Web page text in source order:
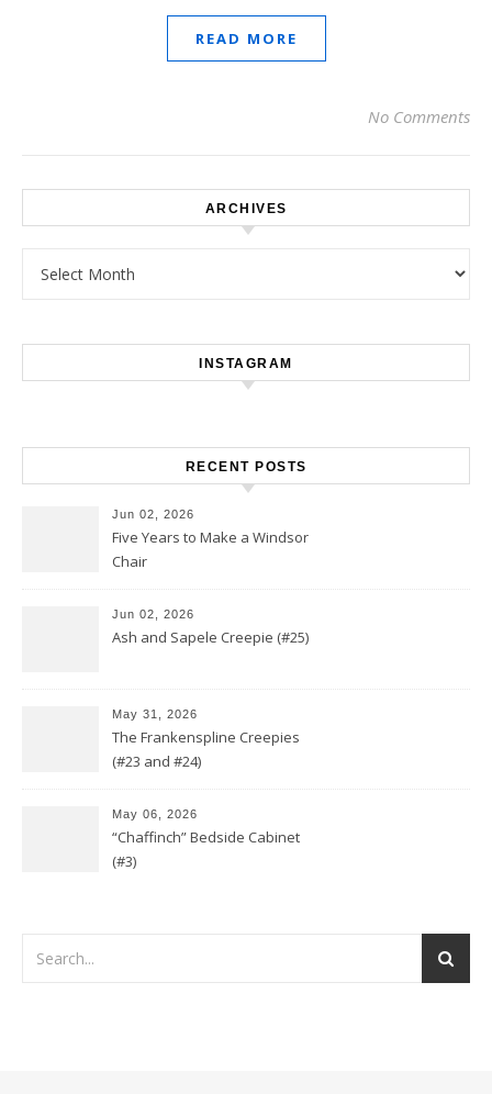
READ MORE
No Comments
ARCHIVES
INSTAGRAM
RECENT POSTS
Jun 02, 2026
Five Years to Make a Windsor
Chair
Jun 02, 2026
Ash and Sapele Creepie (#25)
May 31, 2026
The Frankenspline Creepies
(#23 and #24)
May 06, 2026
“Chaffinch” Bedside Cabinet
(#3)